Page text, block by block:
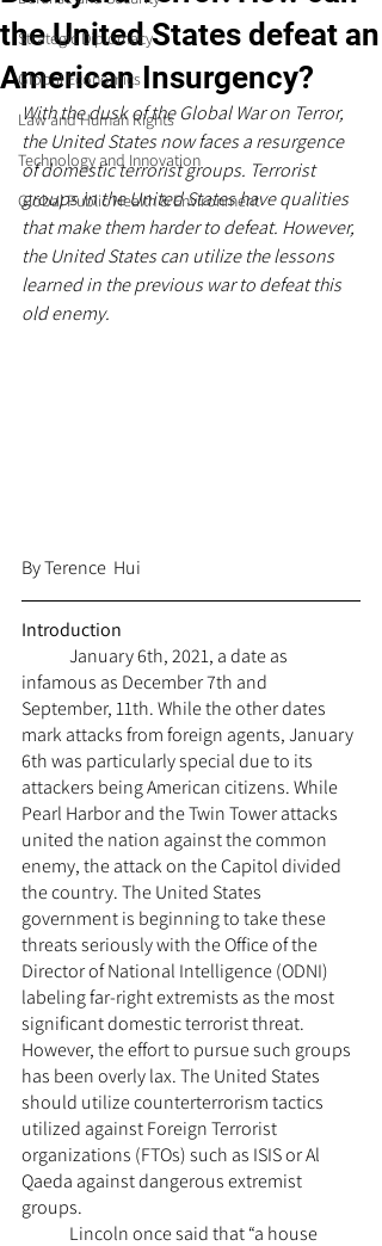
Strategic Diplomacy
Global Economics
Law and Human Rights
Technology and Innovation
Global Public Health & Environment
the United States defeat an
American Insurgency?
With the dusk of the Global War on Terror,
the United States now faces a resurgence
of domestic terrorist groups. Terrorist
groups in the United States have qualities
that make them harder to defeat. However,
the United States can utilize the lessons
learned in the previous war to defeat this
old enemy.
By Terence  Hui
Introduction
infamous as December 7th and
September, 11th. While the other dates
mark attacks from foreign agents, January
6th was particularly special due to its
attackers being American citizens. While
Pearl Harbor and the Twin Tower attacks
united the nation against the common
enemy, the attack on the Capitol divided
the country. The United States
government is beginning to take these
threats seriously with the Office of the
Director of National Intelligence (ODNI)
labeling far-right extremists as the most
significant domestic terrorist threat.
However, the effort to pursue such groups
has been overly lax. The United States
should utilize counterterrorism tactics
utilized against Foreign Terrorist
organizations (FTOs) such as ISIS or Al
Qaeda against dangerous extremist
groups.